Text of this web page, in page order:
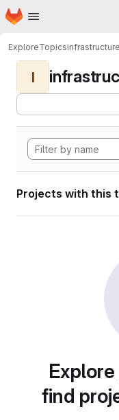
Skip to main content
Homepage
ExploreTopics
I
Projects with this
find